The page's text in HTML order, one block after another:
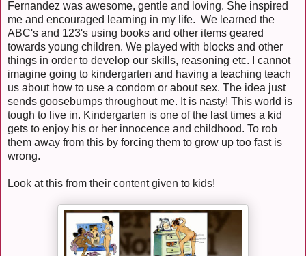
Fernandez was awesome, gentle and loving. She inspired
me and encouraged learning in my life. We learned the
ABC's and 123's using books and other items geared
towards young children. We played with blocks and other
things in order to develop our skills, reasoning etc. I cannot
imagine going to kindergarten and having a teaching teach
us about how to use a condom or about sex. The idea just
sends goosebumps throughout me. It is nasty! This world is
tough to live in. Kindergarten is one of the last times a kid
gets to enjoy his or her innocence and childhood. To rob
them away from this by forcing them to grow up too fast is
wrong.
Look at this from their content given to kids!